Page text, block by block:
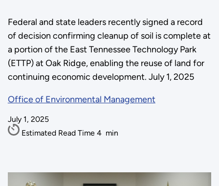
Federal and state leaders recently signed a record
of decision confirming cleanup of soil is complete at
a portion of the East Tennessee Technology Park
(ETTP) at Oak Ridge, enabling the reuse of land for
continuing economic development. July 1, 2025
Office of Environmental Management
July 1, 2025
Estimated Read Time 4 min